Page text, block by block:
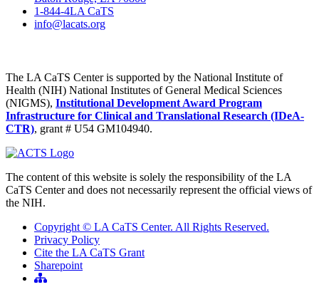
1-844-4LA CaTS
info@lacats.org
The LA CaTS Center is supported by the National Institute of
Health (NIH) National Institutes of General Medical Sciences
(NIGMS), Institutional Development Award Program
Infrastructure for Clinical and Translational Research (IDeA-
CTR), grant # U54 GM104940.
The content of this website is solely the responsibility of the LA
CaTS Center and does not necessarily represent the official views of
the NIH.
Copyright © LA CaTS Center. All Rights Reserved.
Privacy Policy
Cite the LA CaTS Grant
Sharepoint